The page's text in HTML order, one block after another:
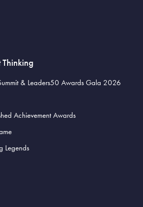
& Leaders50 Awards Gala 2026
Achievement Awards
Legends